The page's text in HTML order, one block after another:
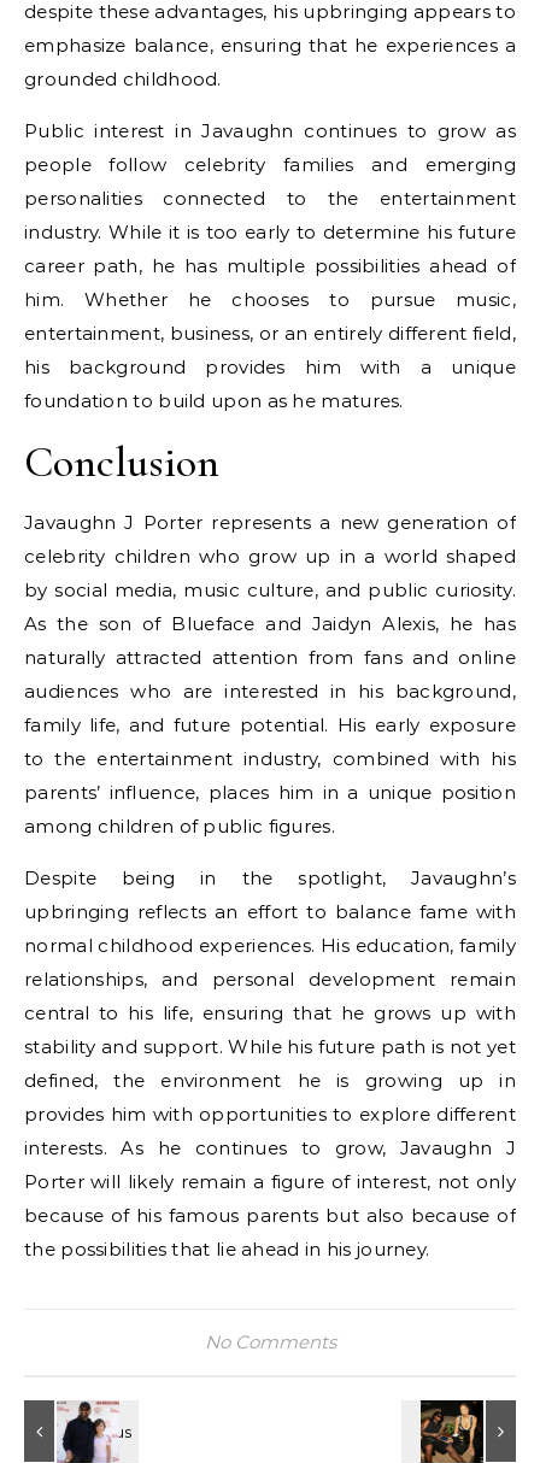
despite these advantages, his upbringing appears to
emphasize balance, ensuring that he experiences a
grounded childhood.
Public interest in Javaughn continues to grow as
people follow celebrity families and emerging
personalities connected to the entertainment
industry. While it is too early to determine his future
career path, he has multiple possibilities ahead of
him. Whether he chooses to pursue music,
entertainment, business, or an entirely different field,
his background provides him with a unique
foundation to build upon as he matures.
Conclusion
Javaughn J Porter represents a new generation of
celebrity children who grow up in a world shaped
by social media, music culture, and public curiosity.
As the son of Blueface and Jaidyn Alexis, he has
naturally attracted attention from fans and online
audiences who are interested in his background,
family life, and future potential. His early exposure
to the entertainment industry, combined with his
parents’ influence, places him in a unique position
among children of public figures.
Despite being in the spotlight, Javaughn’s
upbringing reflects an effort to balance fame with
normal childhood experiences. His education, family
relationships, and personal development remain
central to his life, ensuring that he grows up with
stability and support. While his future path is not yet
defined, the environment he is growing up in
provides him with opportunities to explore different
interests. As he continues to grow, Javaughn J
Porter will likely remain a figure of interest, not only
because of his famous parents but also because of
the possibilities that lie ahead in his journey.
No Comments